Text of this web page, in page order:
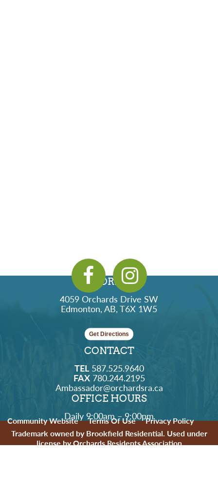
ADDRESS
4059 Orchards Drive SW
Edmonton, AB, T6X 1W5
Get Directions
CONTACT
TEL587.525.9640
FAX780.244.2195
Ambassador@orchardsra.ca
OFFICE HOURS
Daily 9:00am – 9:00pm
Community Website Terms Of Use
Privacy Policy
Trademark owned by Brookfield Residential. Used under
license by Orchards Residents Association